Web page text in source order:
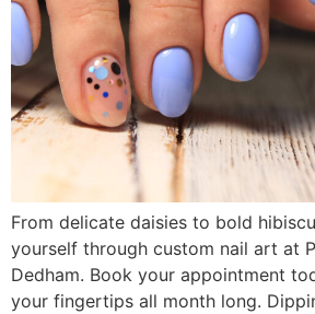
From delicate daisies to bold
yourself through custom nail art at
Dedham. Book your appointment
your fingertips all month long.